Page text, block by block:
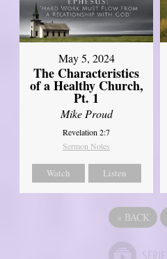
May 5, 2024
The Characteristics
of a Healthy Church,
Pt. 1
Mike Proud
Revelation 2:7
Sermon Notes
Watch Listen
« BACK